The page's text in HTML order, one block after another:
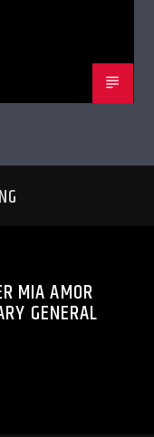
MIA AMOR
GENERAL